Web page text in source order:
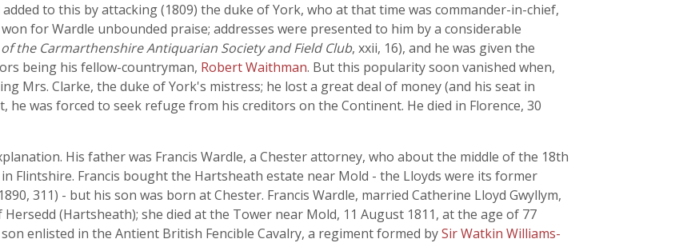
to this by attacking (1809) the duke of York, who at that time was commander-in-chief,
for Wardle unbounded praise; addresses were presented to him by a considerable
the Carmarthenshire Antiquarian Society and Field Club, xxii, 16), and he was given the
being his fellow-countryman, Robert Waithman. But this popularity soon vanished when,
Mrs. Clarke, the duke of York's mistress; he lost a great deal of money (and his seat in
he was forced to seek refuge from his creditors on the Continent. He died in Florence, 30
His father was Francis Wardle, a Chester attorney, who about the middle of the 18th
Flintshire. Francis bought the Hartsheath estate near Mold - the Lloyds were its former
311) - but his son was born at Chester. Francis Wardle, married Catherine Lloyd Gwyllym,
(Hartsheath); she died at the Tower near Mold, 11 August 1811, at the age of 77
son enlisted in the Antient British Fencible Cavalry, a regiment formed bySir Watkin Williams-